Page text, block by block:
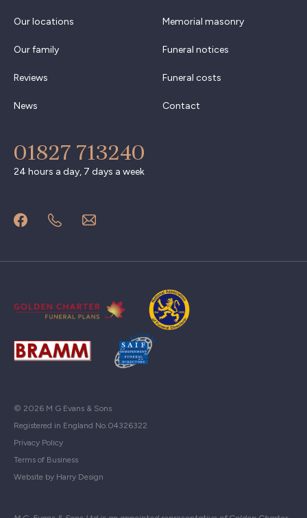
Our locations
Our family
Reviews
News
Memorial masonry
Funeral notices
Funeral costs
Contact
01827 713240
24 hours a day, 7 days a week
© 2026 M G Evans & Sons
Registered in England No.04326322
Privacy Policy
Terms of Business
Website by Harry Design